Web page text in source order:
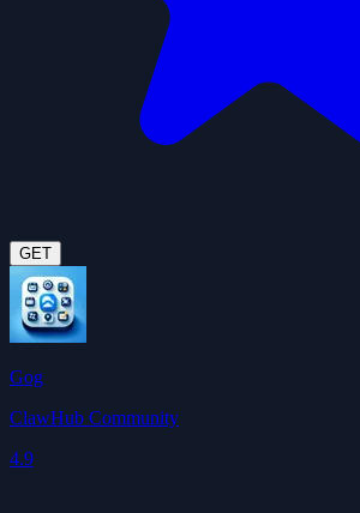
GET
Gog
ClawHub Community
4.9